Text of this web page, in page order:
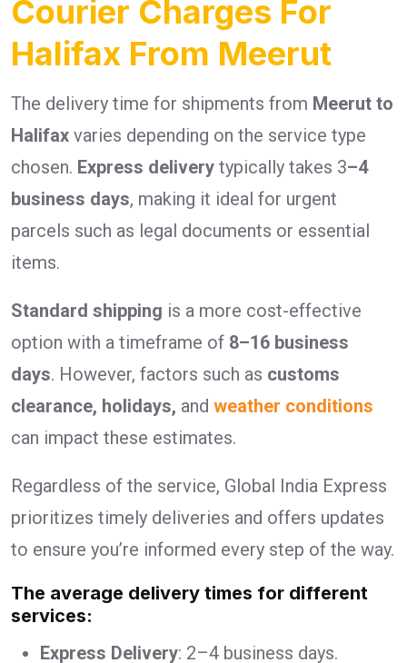
Courier Charges For
Halifax From Meerut
The delivery time for shipments from Meerut to
Halifax varies depending on the service type
chosen. Express delivery typically takes 3–4
business days, making it ideal for urgent
parcels such as legal documents or essential
items.
Standard shipping is a more cost-effective
option with a timeframe of 8–16 business
days. However, factors such as customs
clearance, holidays, and weather conditions
can impact these estimates.
Regardless of the service, Global India Express
prioritizes timely deliveries and offers updates
to ensure you’re informed every step of the way.
The average delivery times for different
services:
Express Delivery: 2–4 business days.